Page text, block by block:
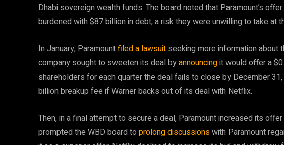
Dhabi sovereign wealth funds. The board noted that Paramount’s
burdened with $87 billion in debt, a risk they were unwilling to take at
In January, Paramountfiled a lawsuit seeking more information about
company sought to sweeten its deal byannouncingit would offer a
shareholders for each quarter the deal fails to close by December
billion breakup fee if Warner backs out of its deal with Netflix.
Then, in a final attempt to secure a deal, Paramount increased its
prompted the WBD board to prolong discussionswith Paramount